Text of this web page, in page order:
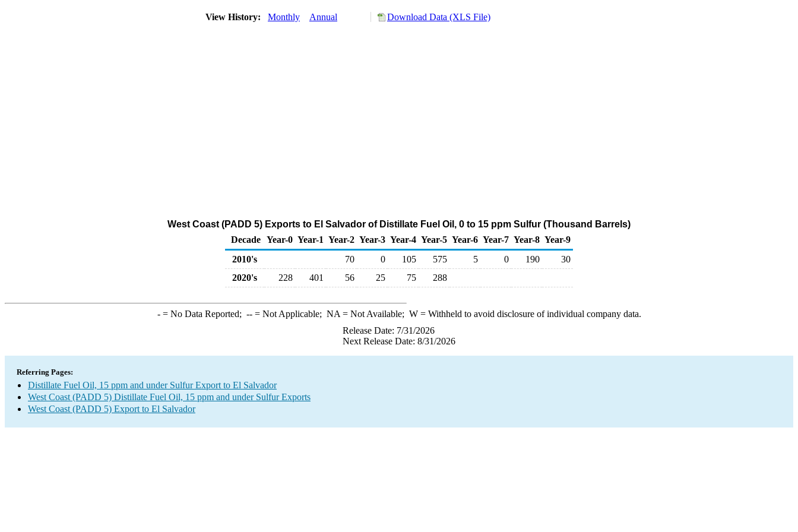
View History: Monthly Annual Download Data (XLS File)
West Coast (PADD 5) Exports to El Salvador of Distillate Fuel Oil, 0 to 15 ppm Sulfur (Thousand Barrels)
Decade Year-0 Year-1 Year-2 Year-3 Year-4 Year-5 Year-6 Year-7 Year-8 Year-9
2010's
70 0 105 575 5 0 190
30
2020's
228 401 56 25 75 288
-= No Data Reported; --= Not Applicable; NA = Not Available; W= Withheld to avoid disclosure of individual company data.
Release Date: 7/31/2026
Next Release Date: 8/31/2026
Referring Pages:
Distillate Fuel Oil, 15 ppm and under Sulfur Export to El Salvador
West Coast (PADD 5) Distillate Fuel Oil, 15 ppm and under Sulfur Exports
West Coast (PADD 5) Export to El Salvador